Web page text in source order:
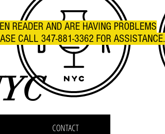
READER AND ARE HAVING PROBLEMS
CALL 347-881-3362 FOR ASSISTANCE.
CONTACT